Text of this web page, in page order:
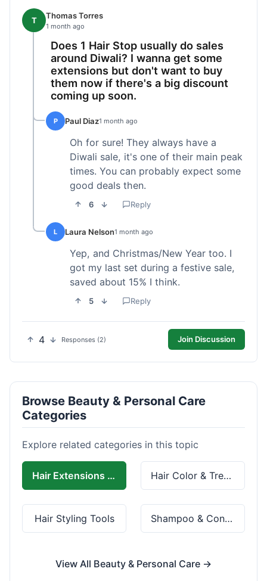
T Thomas Torres
1 month ago
Does 1 Hair Stop usually do sales
around Diwali? I wanna get some
extensions but don't want to buy
them now if there's a big discount
coming up soon.
P Paul Diaz1 month ago
Oh for sure! They always have a
Diwali sale, it's one of their main peak
times. You can probably expect some
good deals then.
6 Reply
L Laura Nelson1 month ago
Yep, and Christmas/New Year too. I
got my last set during a festive sale,
saved about 15% I think.
5 Reply
4 Responses (2) Join Discussion
Browse Beauty & Personal Care
Categories
Explore related categories in this topic
Hair Extensions & Wigs Hair Color & Treatment
Hair Styling Tools Shampoo & Conditioner
View All Beauty & Personal Care →